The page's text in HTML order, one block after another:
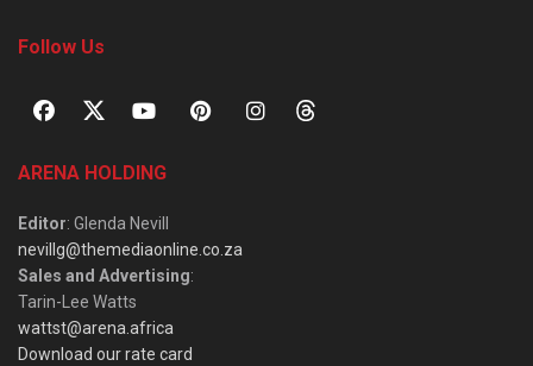
Follow Us
ARENA HOLDING
Editor: Glenda Nevill
nevillg@themediaonline.co.za
Sales and Advertising:
Tarin-Lee Watts
wattst@arena.africa
Download our rate card